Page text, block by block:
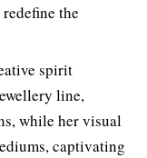
the
spirit
line,
while her visual
captivating